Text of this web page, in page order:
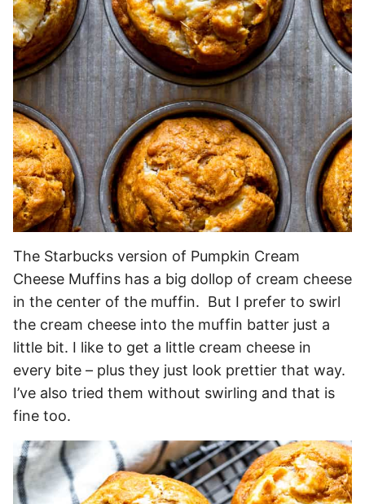
The Starbucks version of Pumpkin Cream
Cheese Muffins has a big dollop of cream cheese
in the center of the muffin. But I prefer to swirl
the cream cheese into the muffin batter just a
little bit. I like to get a little cream cheese in
every bite – plus they just look prettier that way.
I’ve also tried them without swirling and that is
fine too.